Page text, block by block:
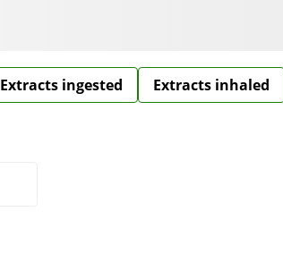
Extracts ingested Extracts inhaled